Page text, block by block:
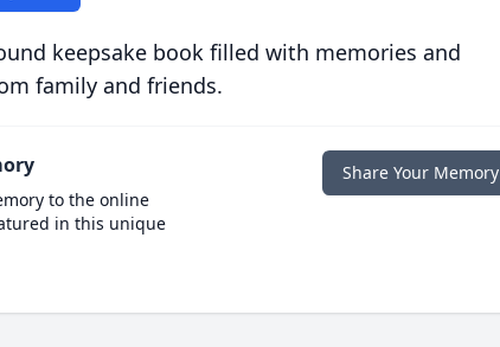
keepsake book filled with memories and
family and friends.
to the online
in this unique
Share Your Memory